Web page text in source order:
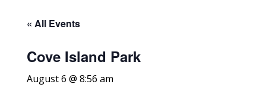
« All Events
Cove Island Park
August 6 @ 8:56 am